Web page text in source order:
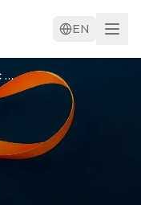
EN
Claude Sonnet 5: Agentic AI Goes Mainstream